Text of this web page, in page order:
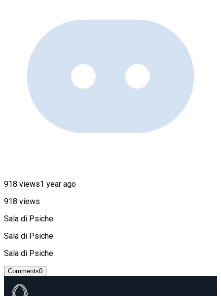
918 views1 year ago
918 views
Sala di Psiche
Sala di Psiche
Sala di Psiche
Comments0